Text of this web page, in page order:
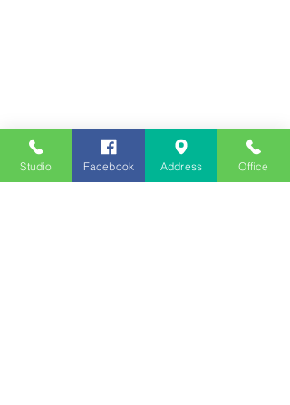
Studio Facebook Address Office